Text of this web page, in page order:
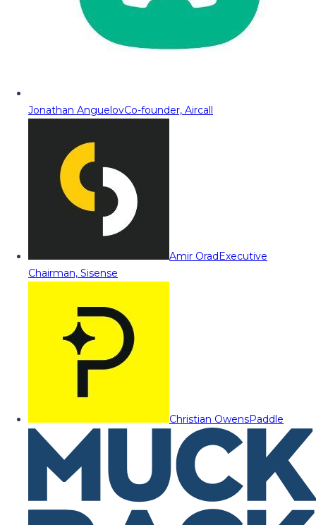
Jonathan AnguelovCo-founder, Aircall
Amir OradExecutive
Chairman, Sisense
Christian OwensPaddle